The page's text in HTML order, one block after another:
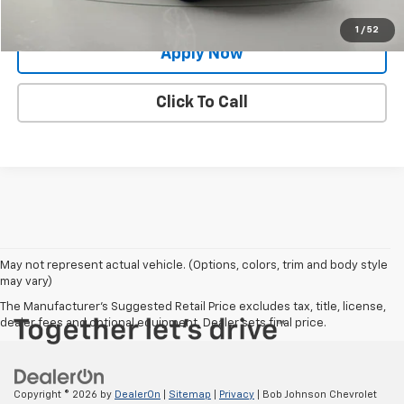
1 / 52
Value Your Trade
Apply Now
Click To Call
May not represent actual vehicle. (Options, colors, trim and body style
may vary)
The Manufacturer's Suggested Retail Price excludes tax, title, license,
dealer fees and optional equipment. Dealer sets final price.
Copyright © 2026 by DealerOn Sitemap Privacy | Bob Johnson Chevrolet